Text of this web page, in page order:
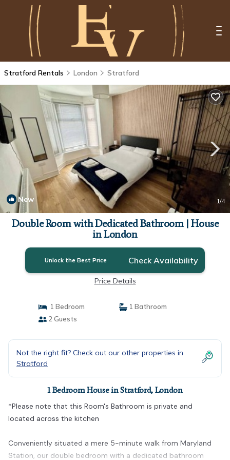
Stratford Rentals London Stratford
New 1/4
Double Room with Dedicated Bathroom | House
in London
Unlock the Best Price Check Availability
Price Details
1 Bedroom
1 Bathroom
2 Guests
Not the right fit? Check out our other properties in
Stratford
1 Bedroom House in Stratford, London
*Please note that this Room's Bathroom is private and
located across the kitchen
Conveniently situated a mere 5-minute walk from Maryland
Station, our double bedroom with a dedicated bathroom